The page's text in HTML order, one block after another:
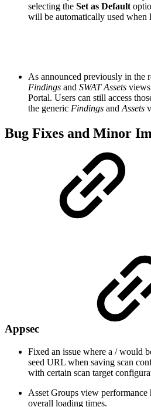
selecting the Set as Default
will be automatically used when
As announced previously in the
Findings and SWAT Assets
Portal. Users can still access
the generic Findings and Assets
Bug Fixes and Minor
Appsec
Fixed an issue where a / would
seed URL when saving scan
with certain scan target
Asset Groups view
overall loading times.